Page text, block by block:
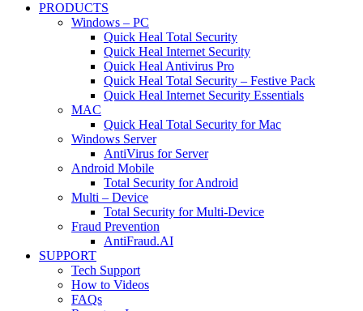
PRODUCTS
Windows – PC
Quick Heal Total Security
Quick Heal Internet Security
Quick Heal Antivirus Pro
Quick Heal Total Security – Festive Pack
Quick Heal Internet Security Essentials
MAC
Quick Heal Total Security for Mac
Windows Server
AntiVirus for Server
Android Mobile
Total Security for Android
Multi – Device
Total Security for Multi-Device
Fraud Prevention
AntiFraud.AI
SUPPORT
Tech Support
How to Videos
FAQs